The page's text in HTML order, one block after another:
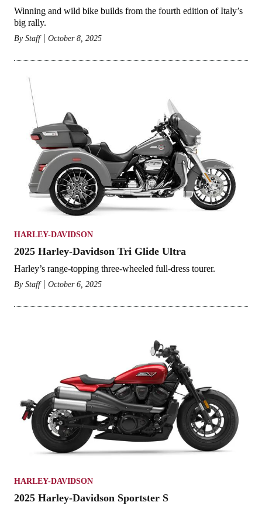
Winning and wild bike builds from the fourth edition of Italy’s
big rally.
By Staff October 8, 2025
HARLEY-DAVIDSON
2025 Harley-Davidson Tri Glide Ultra
Harley’s range-topping three-wheeled full-dress tourer.
By Staff October 6, 2025
HARLEY-DAVIDSON
2025 Harley-Davidson Sportster S